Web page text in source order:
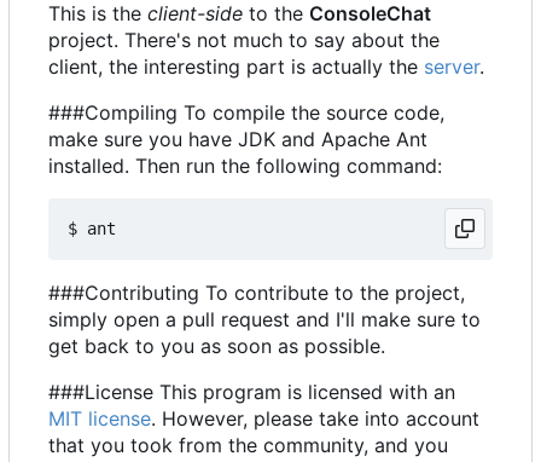
This is the client-side to the ConsoleChat
project. There's not much to say about the
client, the interesting part is actually the server.
###Compiling To compile the source code,
make sure you have JDK and Apache Ant
installed. Then run the following command:
###Contributing To contribute to the project,
simply open a pull request and I'll make sure to
get back to you as soon as possible.
###License This program is licensed with an
MIT license. However, please take into account
that you took from the community, and you